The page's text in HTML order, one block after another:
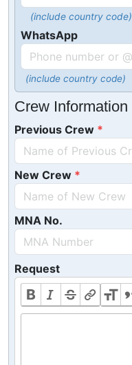
(include country code)
WhatsApp
(include country code)
Crew Information
Previous Crew
New Crew
MNA No.
Request